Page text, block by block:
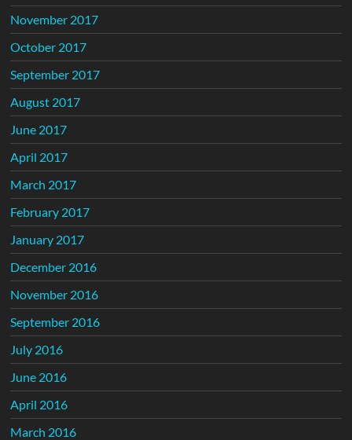
November 2017
October 2017
September 2017
August 2017
June 2017
April 2017
March 2017
February 2017
January 2017
December 2016
November 2016
September 2016
July 2016
June 2016
April 2016
March 2016